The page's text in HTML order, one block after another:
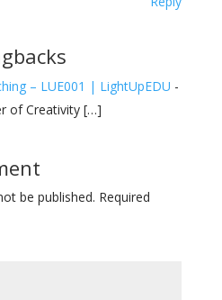
– LUE001 | LightUpEDU -
of Creativity […]
be published. Required